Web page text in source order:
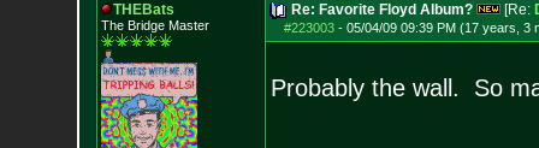
THEBats
The Bridge Master
Re: Favorite Floyd Album? [Re:
#223003- 05/04/09 09:39 PM (17 years, 3
Probably the wall. So